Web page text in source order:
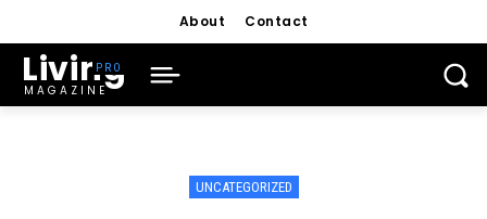
About Contact
Living
MAGAZINE
UNCATEGORIZED